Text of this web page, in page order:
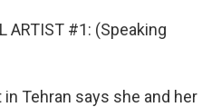
ARTIST #1: (Speaking
in Tehran says she and her